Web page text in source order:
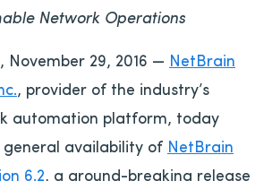
Network Operations
November 29, 2016 — NetBrain
, provider of the industry’s
automation platform, today
availability of NetBrain
6.2, a ground-breaking release